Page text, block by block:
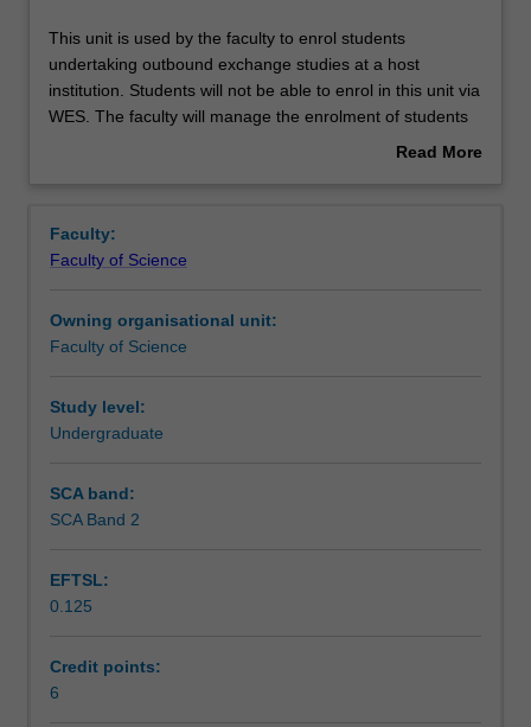
This
unit
is
used
enrol
students
outbound
exchange
at
a
be
able
enrol
in
This unit is used by the faculty to enrol students
undertaking outbound exchange studies at a host
institution. Students will not be able to enrol in this unit via
WES. The faculty will manage the enrolment of students
undertaking an outbound exchange program to ensure
Read More
Faculty:
Faculty of Science
Owning organisational unit:
Faculty of Science
Study level:
Undergraduate
SCA band:
SCA Band 2
EFTSL:
0.125
Credit points:
6